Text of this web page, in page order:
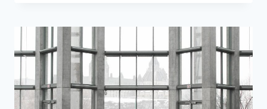
HVAC
SYSTEMS
FOR
OFFICE
SPACES:
REQUIREMENTS,
BEST